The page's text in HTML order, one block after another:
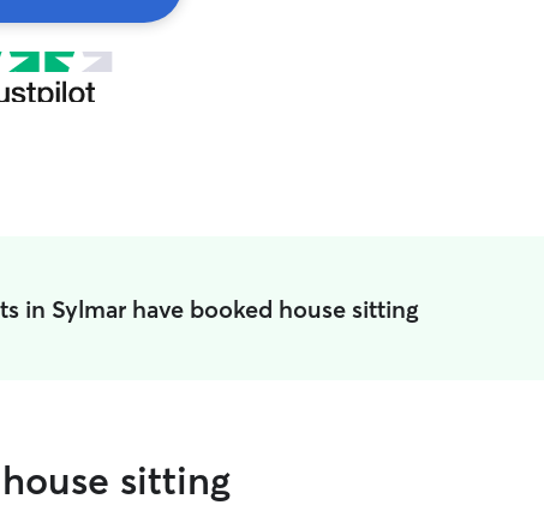
in Sylmar have booked house sitting
sitting